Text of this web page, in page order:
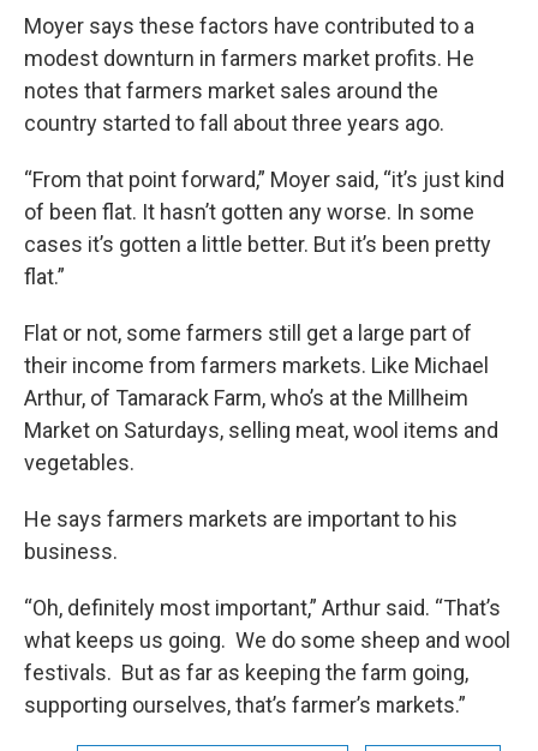
Moyer says these factors have contributed to a
modest downturn in farmers market profits. He
notes that farmers market sales around the
country started to fall about three years ago.
“From that point forward,” Moyer said, “it’s just kind
of been flat. It hasn’t gotten any worse. In some
cases it’s gotten a little better. But it’s been pretty
flat.”
Flat or not, some farmers still get a large part of
their income from farmers markets. Like Michael
Arthur, of Tamarack Farm, who’s at the Millheim
Market on Saturdays, selling meat, wool items and
vegetables.
He says farmers markets are important to his
business.
“Oh, definitely most important,” Arthur said. “That’s
what keeps us going. We do some sheep and wool
festivals. But as far as keeping the farm going,
supporting ourselves, that’s farmer’s markets.”